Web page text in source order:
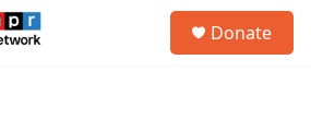
Donate